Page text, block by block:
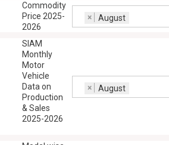
Commodity
Price 2025-
2026
× August
SIAM
Monthly
Motor
Vehicle
Data on
Production
& Sales
2025-2026
× August